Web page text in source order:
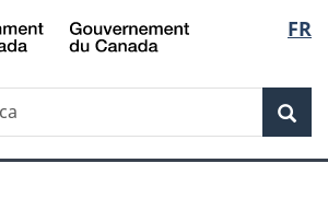
Skip
to
Skip
to
Skip
to
Switch
to
FR